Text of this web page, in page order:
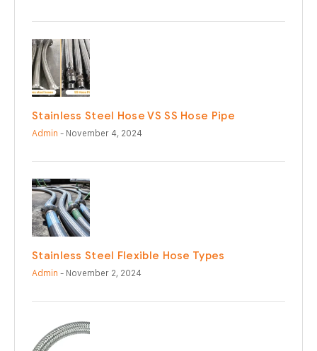
Stainless Steel Hose VS SS Hose Pipe
Admin - November 4, 2024
Stainless Steel Flexible Hose Types
Admin - November 2, 2024